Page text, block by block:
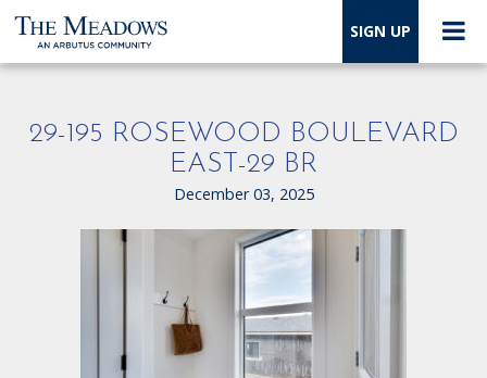
SIGN UP
29-195 ROSEWOOD BOULEVARD
EAST-29 BR
December 03, 2025